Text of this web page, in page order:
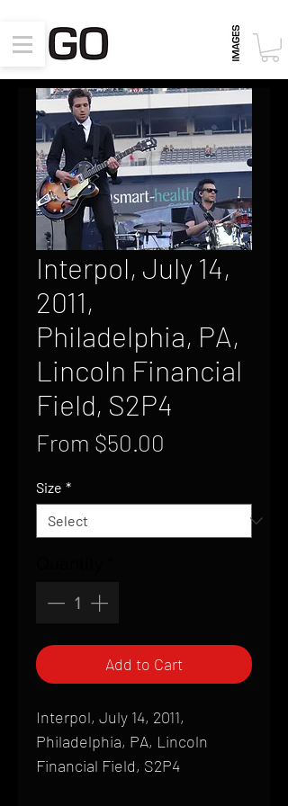
Interpol, July 14,
2011,
Philadelphia, PA,
Lincoln Financial
Field, S2P4
From $50.00
Size *
Add to Cart
Interpol, July 14, 2011,
Philadelphia, PA, Lincoln
Financial Field, S2P4